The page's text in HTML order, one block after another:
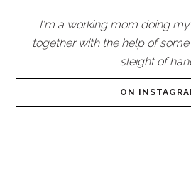
I'm a working mom doing
together with the help of
sleight of
ON